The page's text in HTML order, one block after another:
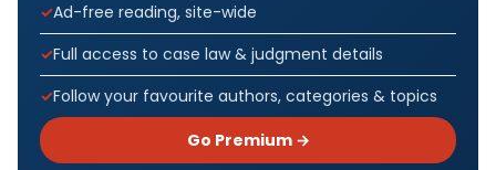
Ad-free reading, site-wide
Full access to case law & judgment details
Follow your favourite authors, categories & topics
Go Premium →